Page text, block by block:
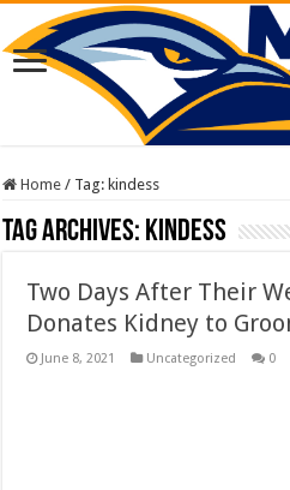
Home / Tag: kindess
Tag Archives: kindess
Two Days After Their
Donates Kidney to
June 8, 2021 Uncategorized 0